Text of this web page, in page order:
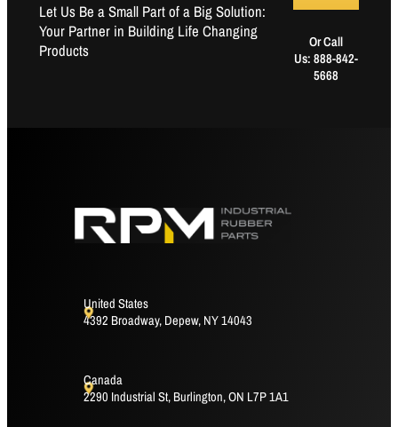
Let Us Be a Small Part of a Big Solution:
Your Partner in Building Life Changing
Products
Or Call
Us: 888-842-
5668
United States
4392 Broadway, Depew, NY 14043
Canada
2290 Industrial St, Burlington, ON L7P 1A1